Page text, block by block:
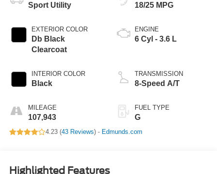
Sport Utility
EXTERIOR COLOR
Db Black
Clearcoat
INTERIOR COLOR
Black
MILEAGE
107,943
18/25 MPG
ENGINE
6 Cyl - 3.6 L
TRANSMISSION
8-Speed A/T
FUEL TYPE
G
4.23 (43 Reviews) - Edmunds.com
Highlighted Features